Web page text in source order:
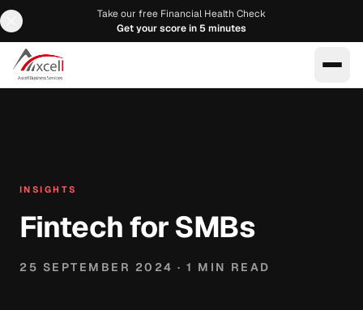
Take our free Financial Health Check
Get your score in 5 minutes
INSIGHTS
Fintech for SMBs
25 SEPTEMBER 2024 ·1 MIN READ